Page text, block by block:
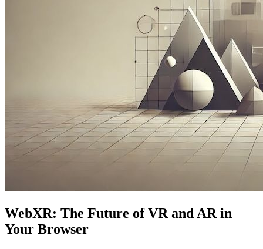
WebXR: The Future of VR and AR in
Your Browser